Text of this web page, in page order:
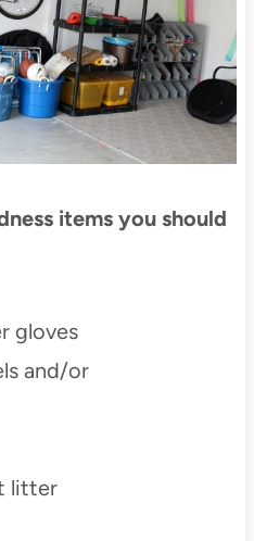
items you should
gloves
and/or
litter